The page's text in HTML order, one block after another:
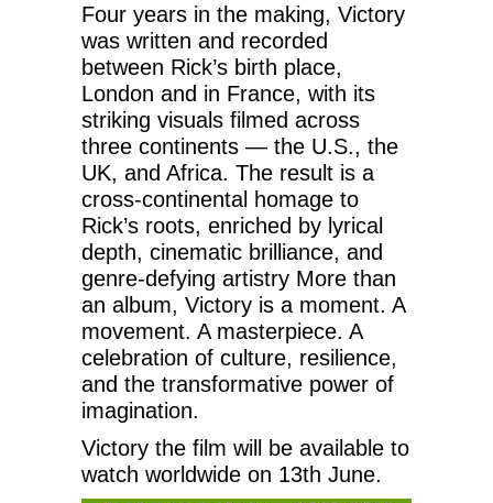
Four years in the making, Victory
was written and recorded
between Rick’s birth place,
London and in France, with its
striking visuals filmed across
three continents — the U.S., the
UK, and Africa. The result is a
cross-continental homage to
Rick’s roots, enriched by lyrical
depth, cinematic brilliance, and
genre-defying artistry More than
an album, Victory is a moment. A
movement. A masterpiece. A
celebration of culture, resilience,
and the transformative power of
imagination.
Victory the film will be available to
watch worldwide on 13th June.